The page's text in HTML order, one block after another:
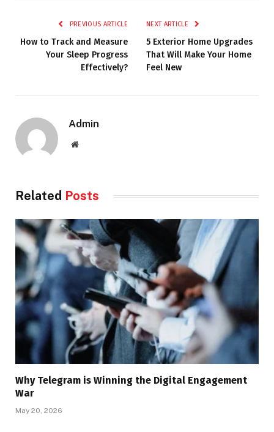
PREVIOUS ARTICLE
How to Track and Measure
Your Sleep Progress
Effectively?
NEXT ARTICLE
5 Exterior Home Upgrades
That Will Make Your Home
Feel New
Admin
Website
Related Posts
Why Telegram is Winning the Digital Engagement
War
May 20, 2026